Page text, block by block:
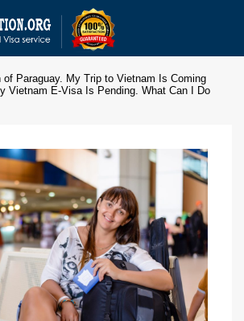
of Paraguay. My Trip to Vietnam Is Coming
Vietnam E-Visa Is Pending. What Can I Do